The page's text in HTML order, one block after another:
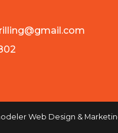
Web Design &